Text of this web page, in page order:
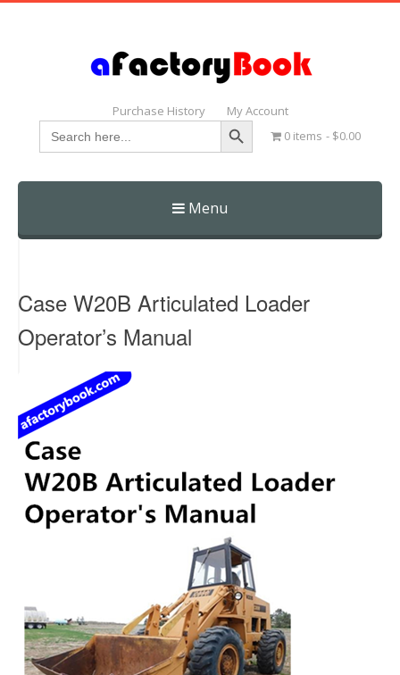
Purchase History My Account
Search
for:
Search Button
0 items $0.00
Menu
Skip
Case W20B Articulated Loader
Operator’s Manual